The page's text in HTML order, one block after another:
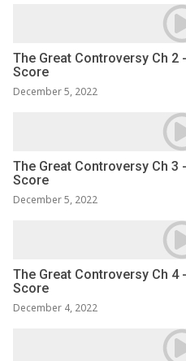
The Great Controversy Ch 2
Score
December 5, 2022
The Great Controversy Ch 3
Score
December 5, 2022
The Great Controversy Ch 4
Score
December 4, 2022